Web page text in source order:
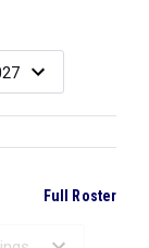
Full Roster